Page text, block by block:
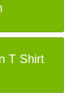
T Shirt